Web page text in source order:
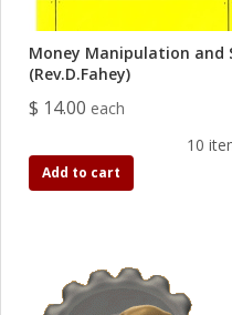
Money Manipulation and
(Rev.D.Fahey)
$ 14.00 each
10
Add to cart